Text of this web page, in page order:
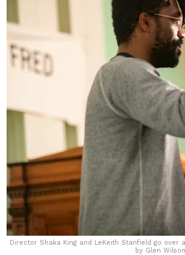
Director Shaka King and LeKeith Stanfield go over
by Glen